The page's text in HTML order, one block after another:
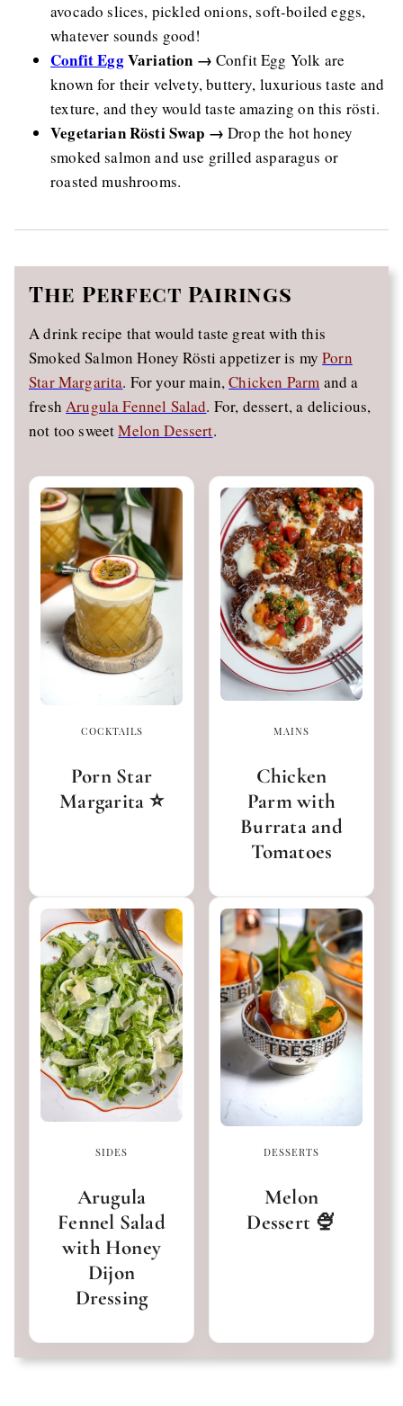
avocado slices, pickled onions, soft-boiled eggs,
whatever sounds good!
Confit EggVariation → Confit Egg Yolk are
known for their velvety, buttery, luxurious taste and
texture, and they would taste amazing on this rösti.
Vegetarian Rösti Swap → Drop the hot honey
smoked salmon and use grilled asparagus or
roasted mushrooms.
The Perfect Pairings
A drink recipe that would taste great with this
Smoked Salmon Honey Rösti appetizer is myPorn
Star Margarita. For your main,Chicken Parm and a
freshArugula Fennel Salad. For, dessert, a delicious,
not too sweetMelon Dessert.
COCKTAILS
Porn Star
Margarita ⭐️
MAINS
Chicken
Parm with
Burrata and
Tomatoes
SIDES
Arugula
Fennel Salad
with Honey
Dijon
Dressing
DESSERTS
Melon
Dessert 🍨